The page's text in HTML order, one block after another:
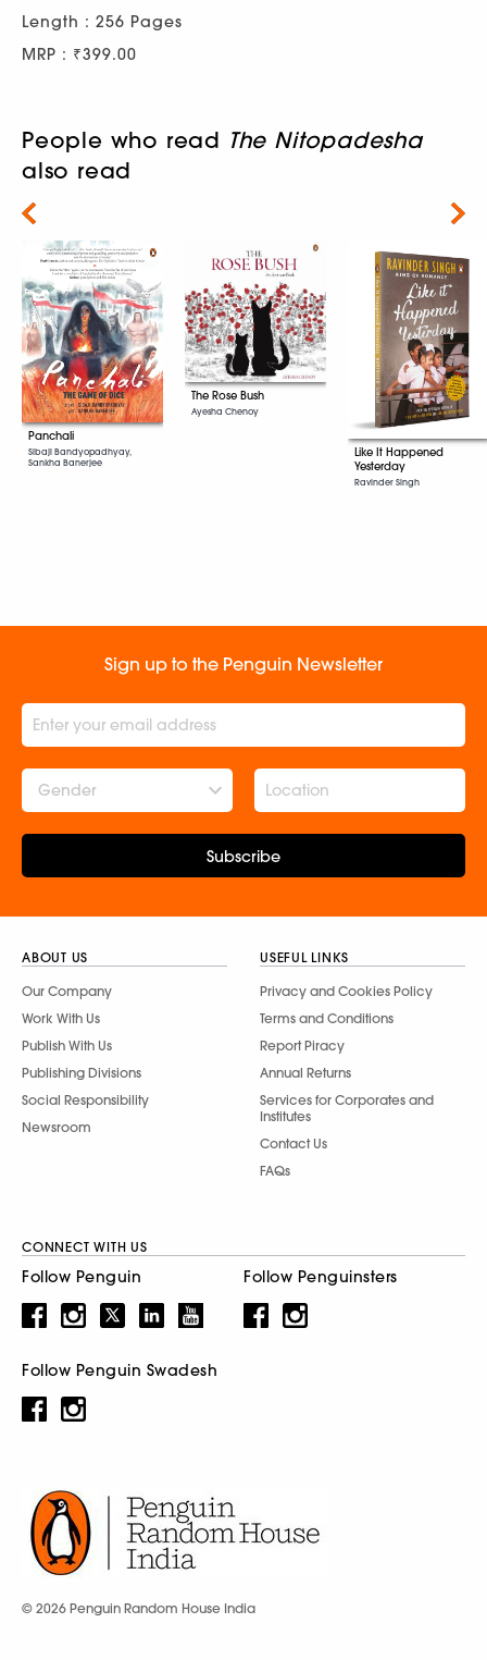
Length : 256 Pages
MRP : ₹399.00
People who read The Nitopadesha
also read
Panchali
Sibaji Bandyopadhyay,
Sankha Banerjee
The Rose Bush
Ayesha Chenoy
Like It Happened
Yesterday
Ravinder Singh
Next
Sign up to the Penguin Newsletter
Gender
Subscribe
ABOUT US
Our Company
Work With Us
Publish With Us
Publishing Divisions
Social Responsibility
Newsroom
USEFUL LINKS
Privacy and Cookies Policy
Terms and Conditions
Report Piracy
Annual Returns
Services for Corporates and
Institutes
Contact Us
FAQs
CONNECT WITH US
Follow Penguin Follow Penguinsters
Follow Penguin Swadesh
© 2026 Penguin Random House India